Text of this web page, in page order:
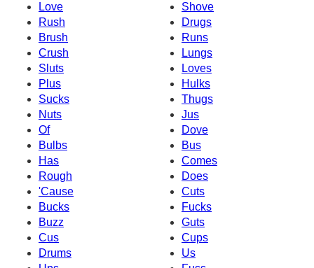
Love
Shove
Rush
Drugs
Brush
Runs
Crush
Lungs
Sluts
Loves
Plus
Hulks
Sucks
Thugs
Nuts
Jus
Of
Dove
Bulbs
Bus
Has
Comes
Rough
Does
'Cause
Cuts
Bucks
Fucks
Buzz
Guts
Cus
Cups
Drums
Us